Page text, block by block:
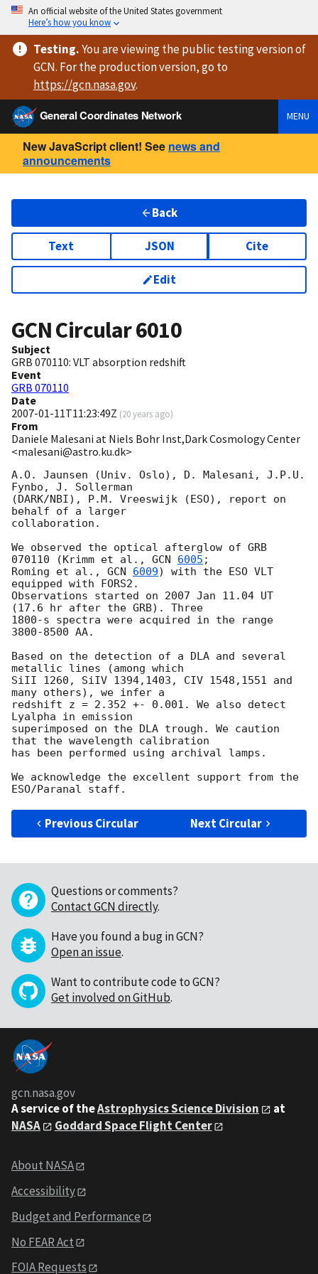
An official website of the United States government
Here’s how you know
Testing.You are viewingthe public testing versionof
GCN. For the production version, go to
https://gcn.nasa.gov.
General Coordinates Network
MENU
New JavaScript client! See news and
announcements
Back
Text JSON Cite
Edit
GCN Circular6010
Subject
GRB 070110: VLT absorption redshift
Event
GRB 070110
Date
2007-01-11T11:23:49Z (20 years ago)
From
Daniele Malesani at Niels Bohr Inst,Dark Cosmology Center
<malesani@astro.ku.dk>
A.O. Jaunsen (Univ. Oslo), D. Malesani, J.P.U.
Fynbo, J. Sollerman
(DARK/NBI), P.M. Vreeswijk (ESO), report on
behalf of a larger
collaboration.
We observed the optical afterglow of GRB
070110 (Krimm et al., GCN 6005 ;
Roming et al., GCN 6009) with the ESO VLT
equipped with FORS2.
Observations started on 2007 Jan 11.04 UT
(17.6 hr after the GRB). Three
1800-s spectra were acquired in the range
3800-8500 AA.
Based on the detection of a DLA and several
metallic lines (among which
SiII 1260, SiIV 1394,1403, CIV 1548,1551 and
many others), we infer a
redshift z = 2.352 +- 0.001. We also detect
Lyalpha in emission
superimposed on the DLA trough. We caution
that the wavelength calibration
has been performed using archival lamps.
We acknowledge the excellent support from the
Previous Circular Next Circular
Questions or comments?
Contact GCN directly.
Have you found a bug in GCN?
Open an issue.
Want to contribute code to GCN?
Get involved on GitHub.
gcn.nasa.gov
A service of theAstrophysics Science Division
at
NASA
Goddard Space Flight Center
About NASA
Accessibility
Budget and Performance
No FEAR Act
FOIA Requests